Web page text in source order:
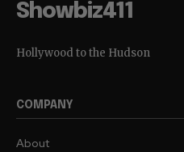
Showbiz411
Hollywood to the Hudson
COMPANY
About